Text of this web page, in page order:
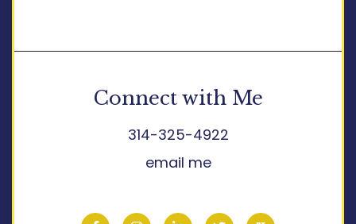
Connect with Me
314-325-4922
email me